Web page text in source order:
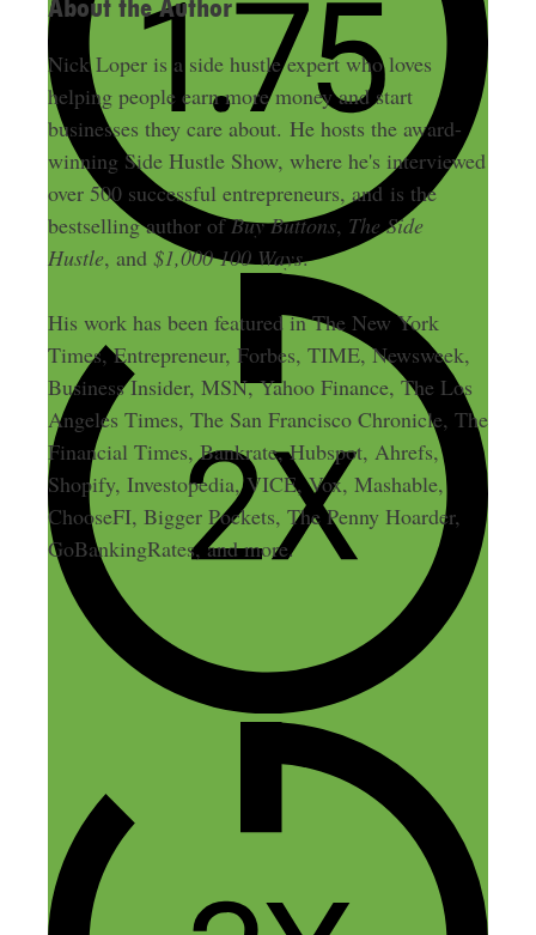
About the Author
Nick Loper is a side hustle expert who loves
helping people earn more money and start
businesses they care about. He hosts the award-
winning Side Hustle Show, where he's interviewed
over 500 successful entrepreneurs, and is the
bestselling author ofBuy Buttons, The Side
Hustle, and $1,000 100 Ways.
His work has been featured in The New York
Times, Entrepreneur, Forbes, TIME, Newsweek,
Business Insider, MSN, Yahoo Finance, The Los
Angeles Times, The San Francisco Chronicle, The
Financial Times, Bankrate, Hubspot, Ahrefs,
Shopify, Investopedia, VICE, Vox, Mashable,
ChooseFI, Bigger Pockets, The Penny Hoarder,
GoBankingRates, and more.
13 thoughts on “143: Building
a Multi-Million Dollar
Ecommerce Brand on the Side”
Theodore Nwangene